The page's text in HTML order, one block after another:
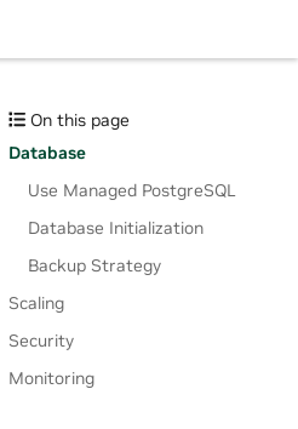
On this page
Database
Use Managed PostgreSQL
Database Initialization
Backup Strategy
Scaling
Security
Monitoring